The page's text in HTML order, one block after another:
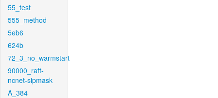
55_test
555_method
5eb6
624b
72_3_no_warmstart
90000_raft-
ncnet-sipmask
A_384